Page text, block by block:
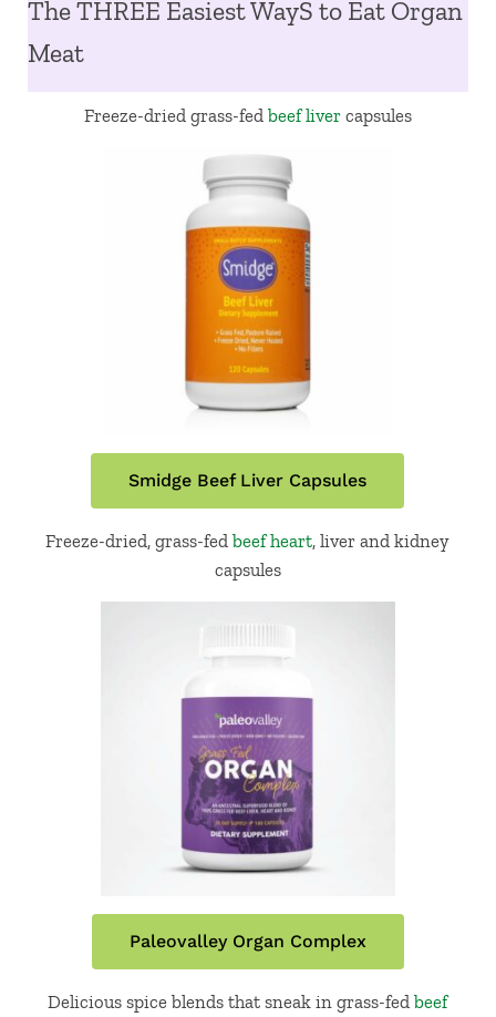
The THREE Easiest WayS to Eat Organ
Meat
Freeze-dried grass-fed beef livercapsules
Smidge Beef Liver Capsules
Freeze-dried, grass-fedbeef heart, liver and kidney
capsules
Paleovalley Organ Complex
Delicious spice blends that sneak in grass-fedbeef